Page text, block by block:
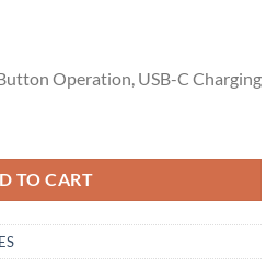
Operation, USB-C Charging
TO CART